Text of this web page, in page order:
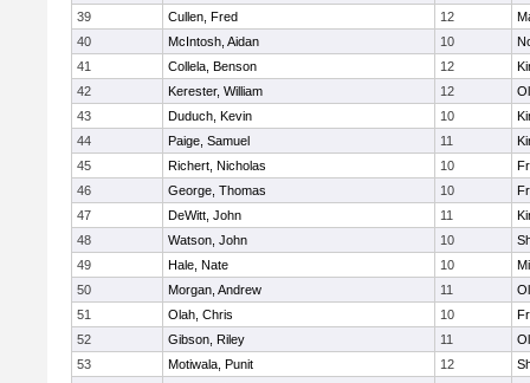
39
Cullen, Fred 12
40
McIntosh, Aidan 10
41
Collela, Benson 12
42
Kerester, William 12
43
Duduch, Kevin 10
44
Paige, Samuel 11
45
Richert, Nicholas 10
46
George, Thomas 10
47
DeWitt, John 11
48
Watson, John 10
49
Hale, Nate 10
50
Morgan, Andrew 11
51
Olah, Chris 10
52
Gibson, Riley 11
53
Motiwala, Punit 12